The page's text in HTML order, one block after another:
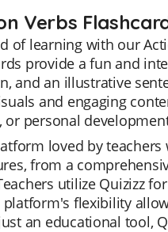
Verbs
of learning with our
provide a fun and
and an illustrative
and engaging
or personal
loved by
from a
utilize Quizizz
flexibility
an educational tool,